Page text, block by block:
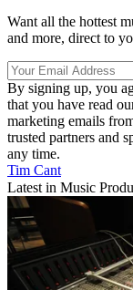
Want all the hottest
and more, direct to
By signing up, you
that you have read
marketing emails
trusted partners and
any time.
Tim Cant
Latest in Music